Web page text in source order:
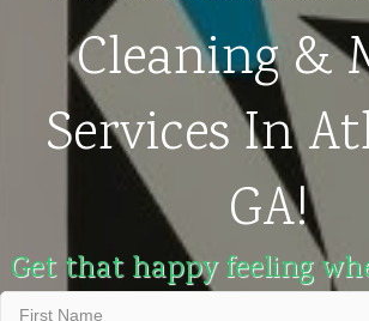
Cleaning &
Services In
GA!
Get that happy feeling
Name